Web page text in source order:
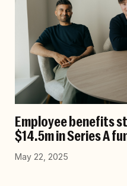
Employee benefits
$14.5m in Series A
May 22, 2025